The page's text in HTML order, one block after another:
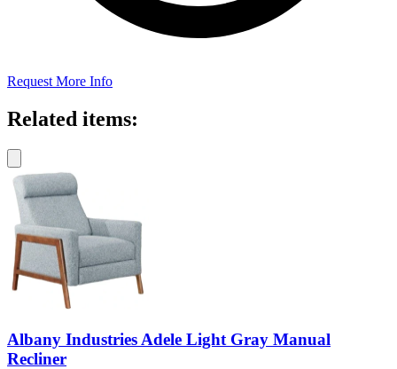
Request More Info
Related items:
Albany Industries Adele Light Gray Manual
Recliner